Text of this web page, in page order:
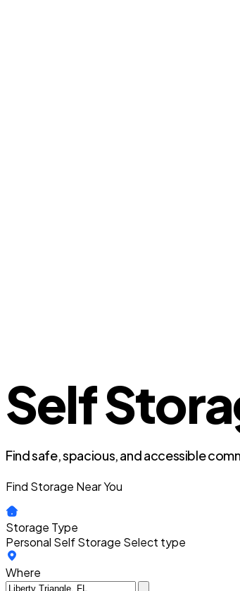
Self
Find safe, spacious, and accessible
Find Storage Near You
Storage Type
Personal Self Storage Select type
Where